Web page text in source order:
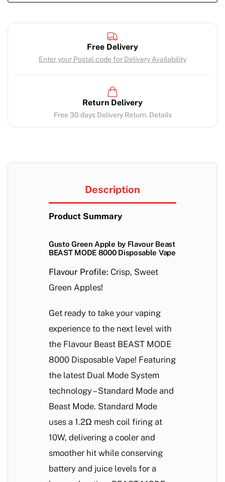
Free Delivery
Enter your Postal code for Delivery Availability
Return Delivery
Free 30 days Delivery Return. Details
Description
Product Summary
Gusto Green Apple by Flavour Beast
BEAST MODE 8000 Disposable Vape
Flavour Profile: Crisp, Sweet
Green Apples!
Get ready to take your vaping
experience to the next level with
the Flavour Beast BEAST MODE
8000 Disposable Vape! Featuring
the latest Dual Mode System
technology – Standard Mode and
Beast Mode. Standard Mode
uses a 1.2Ω mesh coil firing at
10W, delivering a cooler and
smoother hit while conserving
battery and juice levels for a